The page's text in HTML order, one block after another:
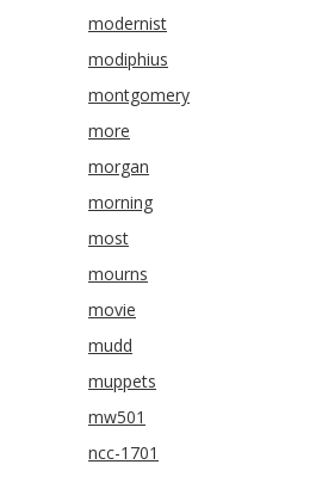
modernist
modiphius
montgomery
more
morgan
morning
most
mourns
movie
mudd
muppets
mw501
ncc-1701